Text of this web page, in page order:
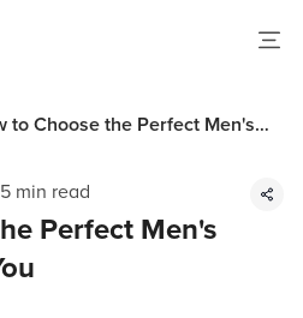
to Choose the Perfect Men's
min read
Perfect Men's